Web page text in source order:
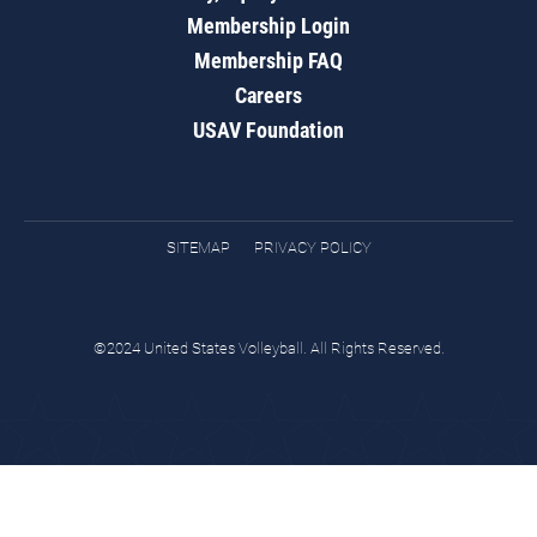
Membership Login
Membership FAQ
Careers
USAV Foundation
SITEMAP PRIVACY POLICY
©2024 United States Volleyball. All Rights Reserved.